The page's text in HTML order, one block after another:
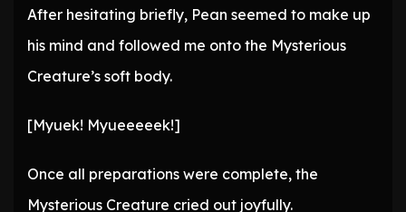
After hesitating briefly, Pean seemed to make up
his mind and followed me onto the Mysterious
Creature’s soft body.
[Myuek! Myueeeeek!]
Once all preparations were complete, the
Mysterious Creature cried out joyfully.